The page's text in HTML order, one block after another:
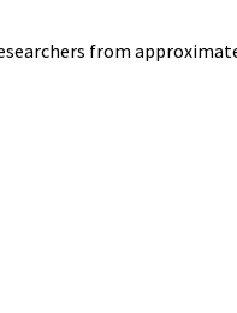
from